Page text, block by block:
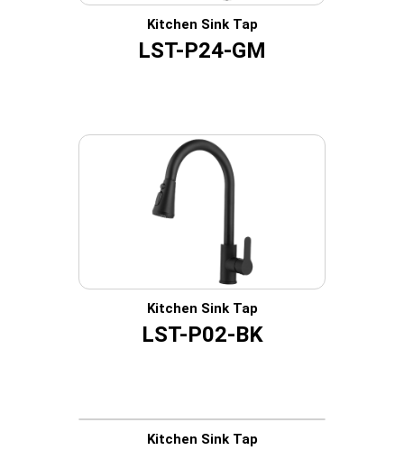
Kitchen Sink Tap
LST-P24-GM
Kitchen Sink Tap
LST-P02-BK
Kitchen Sink Tap